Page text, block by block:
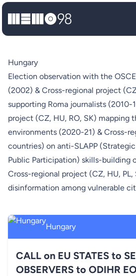
MEMO98
Hungary
Election observation with the
(2002) & Cross-regional project
supporting Roma journalists (2010-
project (CZ, HU, RO, SK) mapping
environments (2020-21) & Cross-
countries) on anti-SLAPP
Public Participation) skills-building
Cross-regional project (CZ, HU,
disinformation among vulnerable
Hungary
CALL on EU STATES to
OBSERVERS to ODIHR